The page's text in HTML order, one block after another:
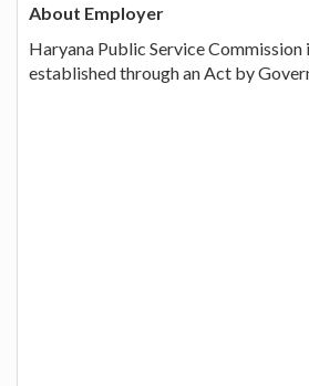
About Employer
Haryana Public Service
established through an Act by